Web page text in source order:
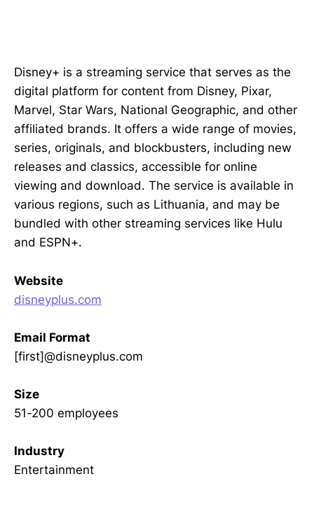
Disney+ is a streaming service that serves as the
digital platform for content from Disney, Pixar,
Marvel, Star Wars, National Geographic, and other
affiliated brands. It offers a wide range of movies,
series, originals, and blockbusters, including new
releases and classics, accessible for online
viewing and download. The service is available in
various regions, such as Lithuania, and may be
bundled with other streaming services like Hulu
and ESPN+.
Website
disneyplus.com
Email Format
[first]@disneyplus.com
Size
51-200 employees
Industry
Entertainment